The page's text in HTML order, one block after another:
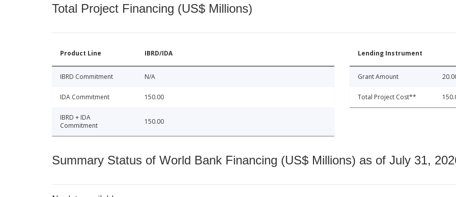
Total Project Financing (US$ Millions)
Product Line IBRD/IDA
IBRD Commitment N/A
IDA Commitment 150.00
IBRD + IDA
Commitment
150.00
Lending Instrument
Grant Amount
Total Project Cost**
Summary Status of World Bank Financing (US$ Millions) as of July 31,